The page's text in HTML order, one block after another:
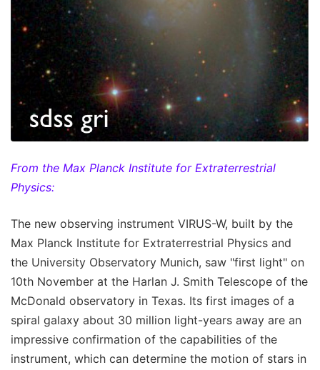
From the Max Planck Institute for Extraterrestrial
Physics:
The new observing instrument VIRUS-W, built by the
Max Planck Institute for Extraterrestrial Physics and
the University Observatory Munich, saw "first light" on
10th November at the Harlan J. Smith Telescope of the
McDonald observatory in Texas. Its first images of a
spiral galaxy about 30 million light-years away are an
impressive confirmation of the capabilities of the
instrument, which can determine the motion of stars in